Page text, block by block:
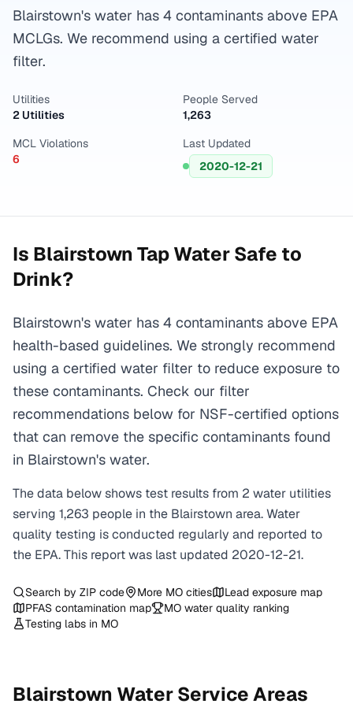
Blairstown's water has 4 contaminants above EPA
MCLGs. We recommend using a certified water
filter.
Utilities
2 Utilities
People Served
1,263
MCL Violations
6
Last Updated
2020-12-21
Is Blairstown Tap Water Safe to
Drink?
Blairstown's water has 4 contaminants above EPA
health-based guidelines. We strongly recommend
using a certified water filter to reduce exposure to
these contaminants. Check our filter
recommendations below for NSF-certified options
that can remove the specific contaminants found
in Blairstown's water.
The data below shows test results from 2 water utilities
serving 1,263 people in the Blairstown area. Water
quality testing is conducted regularly and reported to
the EPA. This report was last updated 2020-12-21.
Search by ZIP code More MO cities
Lead exposure map
PFAS contamination map
MO water quality ranking
Testing labs in MO
Blairstown Water Service Areas